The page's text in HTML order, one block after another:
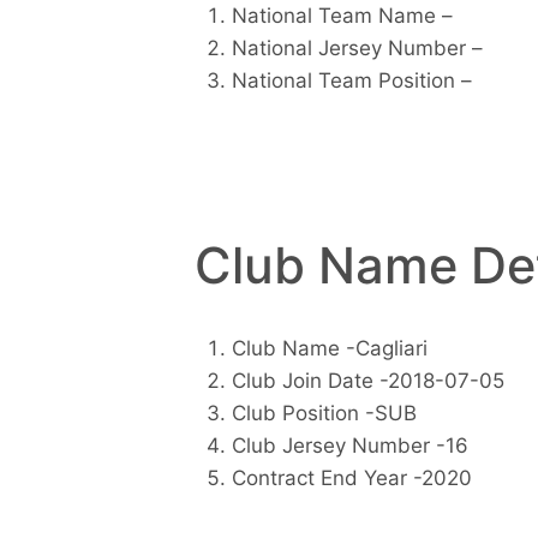
National Team Name –
National Jersey Number –
National Team Position –
Club Name
Club Name -Cagliari
Club Join Date -2018-07-05
Club Position -SUB
Club Jersey Number -16
Contract End Year -2020